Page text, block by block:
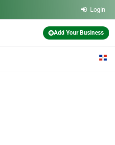
Login
Add Your Business